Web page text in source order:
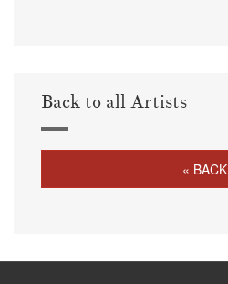
Back to all Artists
« BACK